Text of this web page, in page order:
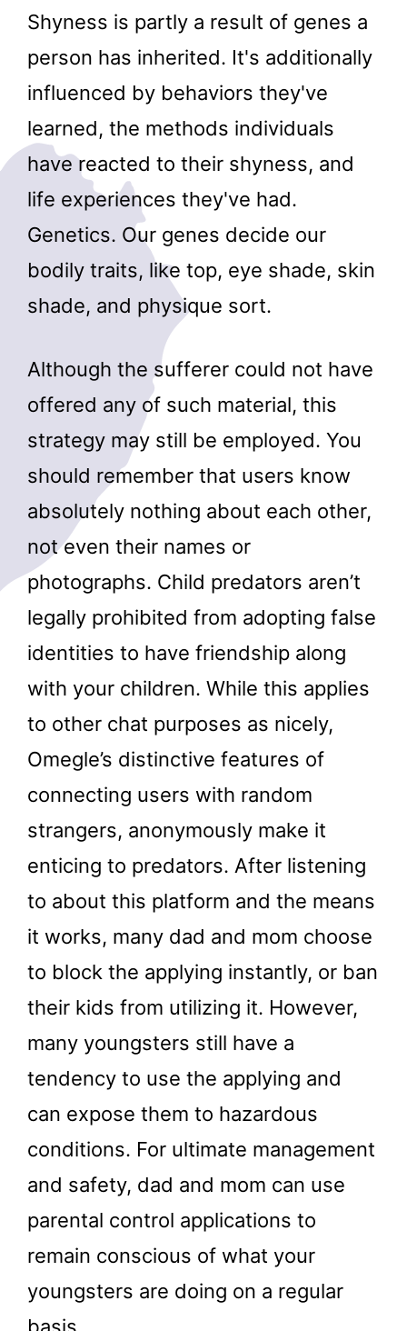
Shyness is partly a result of genes a
person has inherited. It's additionally
influenced by behaviors they've
learned, the methods individuals
have reacted to their shyness, and
life experiences they've had.
Genetics. Our genes decide our
bodily traits, like top, eye shade, skin
shade, and physique sort.
Although the sufferer could not have
offered any of such material, this
strategy may still be employed. You
should remember that users know
absolutely nothing about each other,
not even their names or
photographs. Child predators aren’t
legally prohibited from adopting false
identities to have friendship along
with your children. While this applies
to other chat purposes as nicely,
Omegle’s distinctive features of
connecting users with random
strangers, anonymously make it
enticing to predators. After listening
to about this platform and the means
it works, many dad and mom choose
to block the applying instantly, or ban
their kids from utilizing it. However,
many youngsters still have a
tendency to use the applying and
can expose them to hazardous
conditions. For ultimate management
and safety, dad and mom can use
parental control applications to
remain conscious of what your
youngsters are doing on a regular
basis.